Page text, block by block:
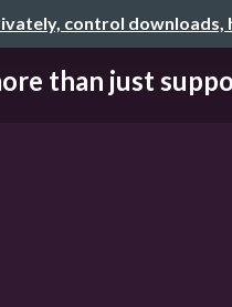
control downloads,
than just